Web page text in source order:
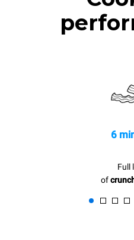
6
Full
of